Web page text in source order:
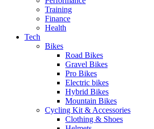
Training
Finance
Health
Tech
Bikes
Road Bikes
Gravel Bikes
Pro Bikes
Electric bikes
Hybrid Bikes
Mountain Bikes
Cycling Kit & Accessories
Clothing & Shoes